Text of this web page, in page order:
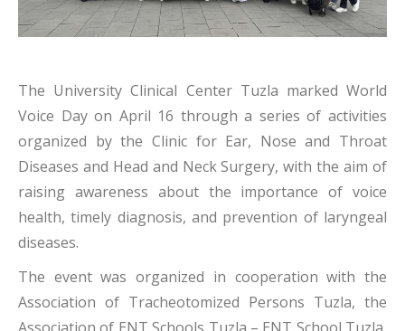
The University Clinical Center Tuzla marked World
Voice Day on April 16 through a series of activities
organized by the Clinic for Ear, Nose and Throat
Diseases and Head and Neck Surgery, with the aim of
raising awareness about the importance of voice
health, timely diagnosis, and prevention of laryngeal
diseases.
The event was organized in cooperation with the
Association of Tracheotomized Persons Tuzla, the